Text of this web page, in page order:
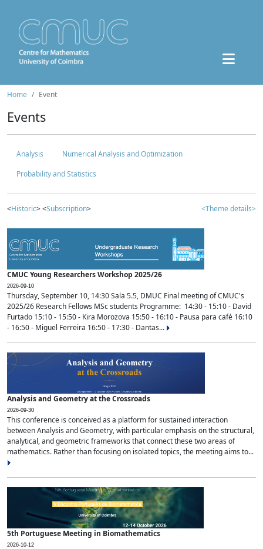
Home Event
Events
Analysis
Numerical Analysis and Optimization
Probability and Statistics
<Historic> <Subscription> <Theme details>
CMUC Young Researchers Workshop 2025/26
2026-09-10
Thursday, September 10, 14:30 Sala 5.5, DMUC Final meeting of CMUC's
2025/26 Research Fellows MSc students Programme: 14:30 - 15:10 - David
Furtado 15:10 - 15:50 - Kira Morozova 15:50 - 16:10 - Pausa para café 16:10
- 16:50 - Miguel Ferreira 16:50 - 17:30 - Dantas...
Analysis and Geometry at the Crossroads
2026-09-30
This conference is conceived as a platform for sustained interaction
between Analysis and Geometry, with particular emphasis on the structural,
analytical, and geometric frameworks that connect these two areas of
mathematics. Rather than focusing on isolated topics, the meeting aims to...
5th Portuguese Meeting in Biomathematics
2026-10-12